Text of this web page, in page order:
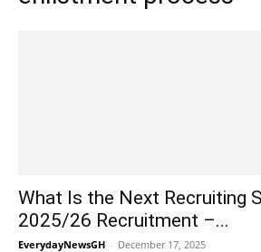
What Is the Next Recruiting
2025/26 Recruitment –...
EverydayNewsGH - December 17, 2025